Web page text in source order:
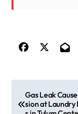
o
Gas Leak
sion at Laundry